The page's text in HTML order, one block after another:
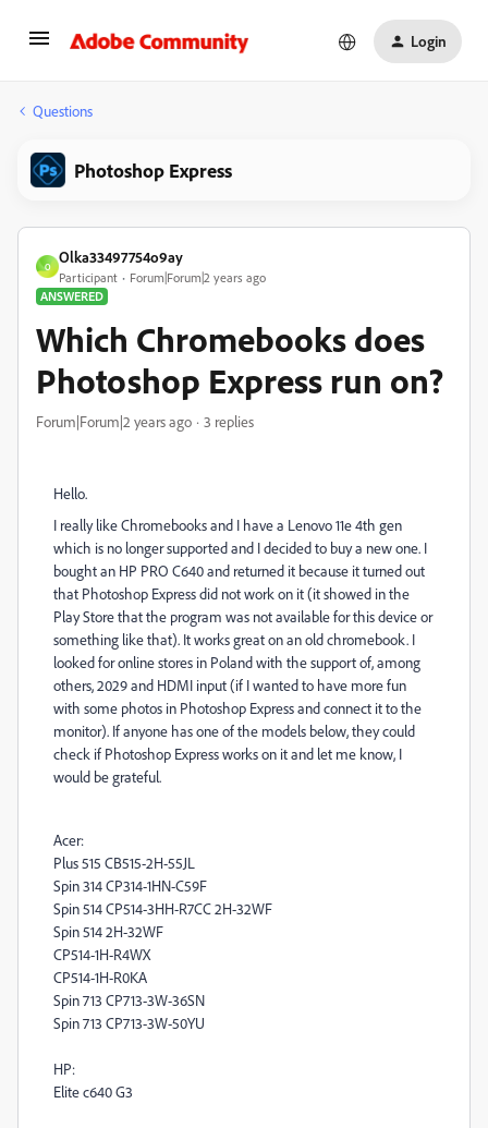
Login
Questions
Photoshop Express
O
Olka33497754o9ay
Participant
Forum|Forum|2 years ago
ANSWERED
Which Chromebooks does
Photoshop Express run on?
Forum|Forum|2 years ago 3 replies
Hello.
I really like Chromebooks and I have a Lenovo 11e 4th gen
which is no longer supported and I decided to buy a new one. I
bought an HP PRO C640 and returned it because it turned out
that Photoshop Express did not work on it (it showed in the
Play Store that the program was not available for this device or
something like that). It works great on an old chromebook. I
looked for online stores in Poland with the support of, among
others, 2029 and HDMI input (if I wanted to have more fun
with some photos in Photoshop Express and connect it to the
monitor). If anyone has one of the models below, they could
check if Photoshop Express works on it and let me know, I
would be grateful.
Acer:
Plus 515 CB515-2H-55JL
Spin 314 CP314-1HN-C59F
Spin 514 CP514-3HH-R7CC 2H-32WF
Spin 514 2H-32WF
CP514-1H-R4WX
CP514-1H-R0KA
Spin 713 CP713-3W-36SN
Spin 713 CP713-3W-50YU
HP:
Elite c640 G3